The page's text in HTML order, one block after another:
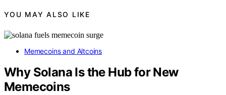
YOU MAY ALSO LIKE
Memecoins and Altcoins
Why Solana Is the Hub for New
Memecoins